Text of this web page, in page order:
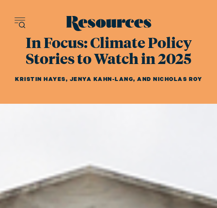
In Focus: Climate Policy
Stories to Watch in 2025
KRISTIN HAYES, JENYA KAHN-LANG, AND NICHOLAS ROY